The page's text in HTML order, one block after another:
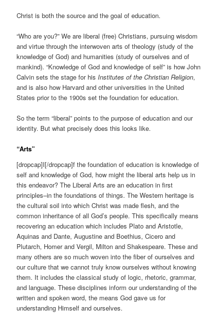
Christ is both the source and the goal of education.
“Who are you?” We are liberal (free) Christians, pursuing wisdom
and virtue through the interwoven arts of theology (study of the
knowledge of God) and humanities (study of ourselves and of
mankind). “Knowledge of God and knowledge of self” is how John
Calvin sets the stage for his Institutes of the Christian Religion,
and is also how Harvard and other universities in the United
States prior to the 1900s set the foundation for education.
So the term “liberal” points to the purpose of education and our
identity. But what precisely does this looks like.
“Arts”
[dropcap]I[/dropcap]f the foundation of education is knowledge of
self and knowledge of God, how might the liberal arts help us in
this endeavor? The Liberal Arts are an education in first
principles–in the foundations of things. The Western heritage is
the cultural soil into which Christ was made flesh, and the
common inheritance of all God’s people. This specifically means
recovering an education which includes Plato and Aristotle,
Aquinas and Dante, Augustine and Boethius, Cicero and
Plutarch, Homer and Vergil, Milton and Shakespeare. These and
many others are so much woven into the fiber of ourselves and
our culture that we cannot truly know ourselves without knowing
them. It includes the classical study of logic, rhetoric, grammar,
and language. These disciplines inform our understanding of the
written and spoken word, the means God gave us for
understanding Himself and ourselves.